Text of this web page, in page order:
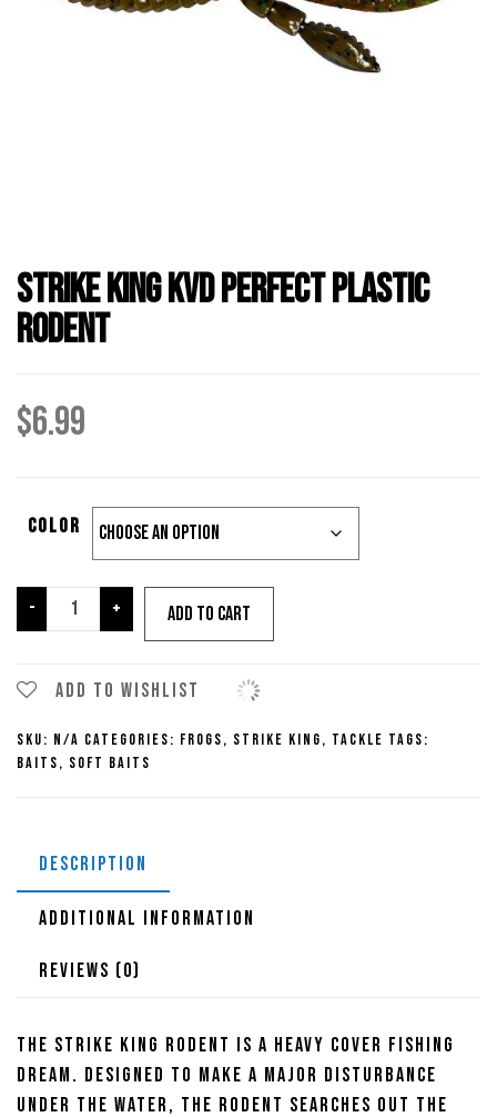
Strike King KVD Perfect Plastic
Rodent
$6.99
Color
-
Strike
King
Perfect
Rodent
+ Add to cart
Add to wishlist
SKU: N/A Categories: Frogs, Strike King, Tackle Tags:
Baits, Soft Baits
DESCRIPTION
ADDITIONAL INFORMATION
REVIEWS (0)
The Strike King Rodent is a heavy cover fishing
dream. Designed to make a major disturbance
under the water, the Rodent searches out the